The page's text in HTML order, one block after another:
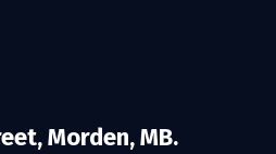
Morden, MB.